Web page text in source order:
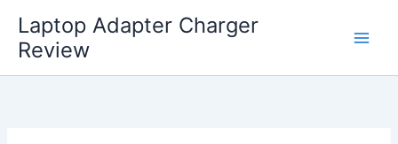
content
Laptop Adapter Charger
Review